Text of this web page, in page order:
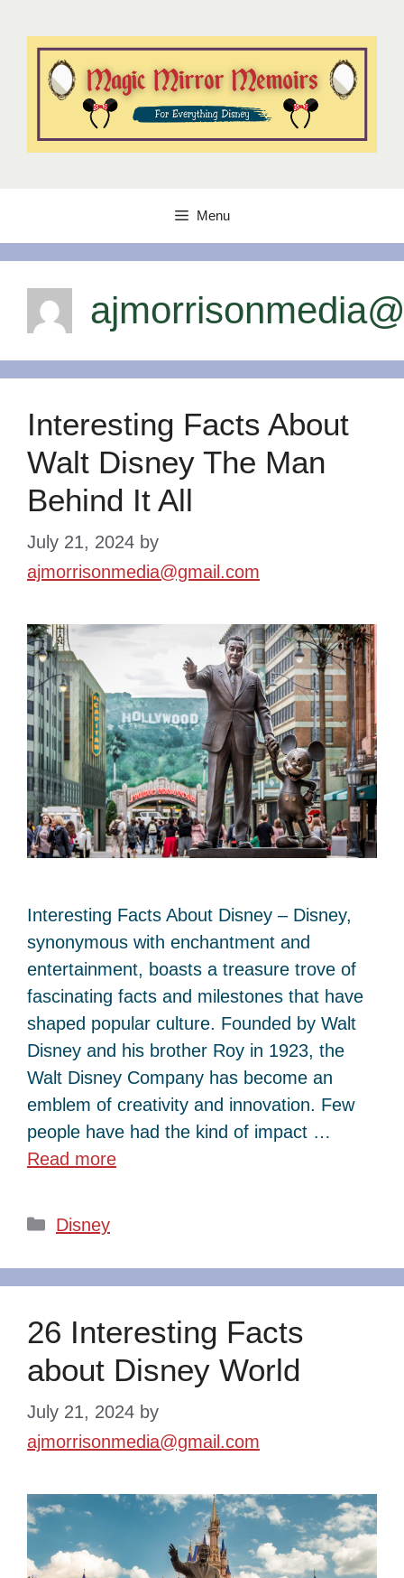
content
Menu
Interesting Facts About
Walt Disney The Man
Behind It All
July 21, 2024 by
ajmorrisonmedia@gmail.com
Interesting Facts About Disney – Disney,
synonymous with enchantment and
entertainment, boasts a treasure trove of
fascinating facts and milestones that have
shaped popular culture. Founded by Walt
Disney and his brother Roy in 1923, the
Walt Disney Company has become an
emblem of creativity and innovation. Few
people have had the kind of impact …
Read more
Categories
Disney
26 Interesting Facts
about Disney World
July 21, 2024 by
ajmorrisonmedia@gmail.com